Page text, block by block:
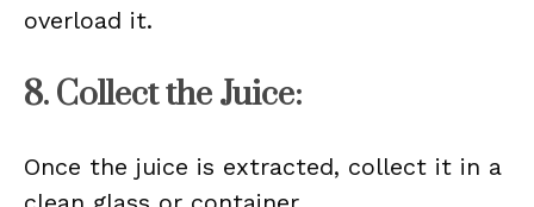
overload it.
8. Collect the Juice:
Once the juice is extracted, collect it in a